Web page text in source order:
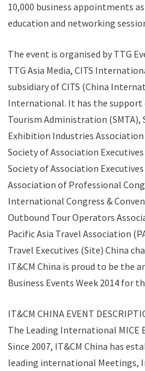
10,000 business appointments
education and networking
The event is organised by TTG
TTG Asia Media, CITS
subsidiary of CITS (China
International. It has the support
Tourism Administration (SMTA),
Exhibition Industries Association
Society of Association Executives
Society of Association
Association of Professional
International Congress &
Outbound Tour Operators
Pacific Asia Travel Association
Travel Executives (Site) China
IT&CM China is proud to be the
Business Events Week 2014 for
IT&CM CHINA EVENT
The Leading International MICE
Since 2007, IT&CM China has
leading international Meetings,